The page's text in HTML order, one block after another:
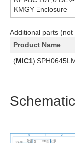
KMGY Enclosure
Additional parts
Product Name
(MIC1)
Schematic